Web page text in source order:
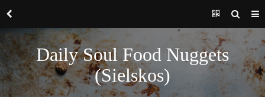
Daily Soul Food Nuggets
(Sielskos)